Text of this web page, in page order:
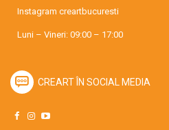
Instagram creartbucuresti
Luni – Vineri: 09:00 – 17:00
CREART ÎN SOCIAL MEDIA